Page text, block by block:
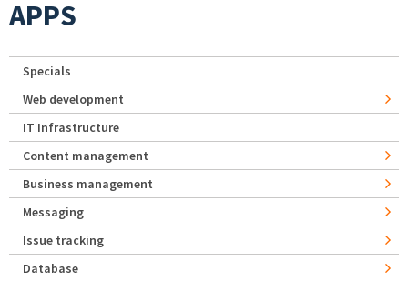
APPS
Specials
Web development
IT Infrastructure
Content management
Business management
Messaging
Issue tracking
Database